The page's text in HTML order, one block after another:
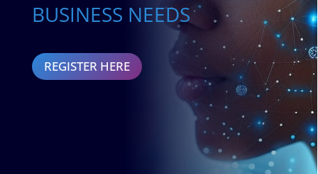
BUSINESS NEEDS
REGISTER HERE